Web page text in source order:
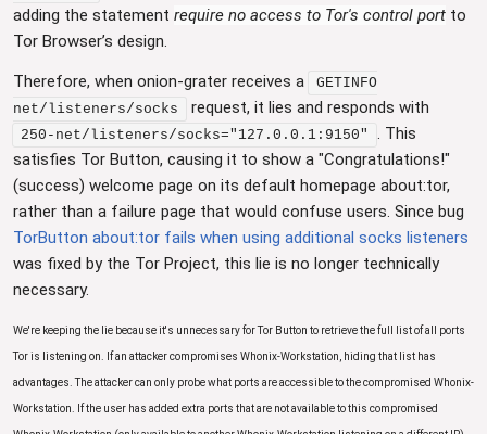
adding the statement require no access to Tor's control port to
Tor Browser’s design.
Therefore, when onion-grater receives a
GETINFO
net/listeners/socks
request, it lies and responds with
250-net/listeners/socks="127.0.0.1:9150"
. This
satisfies Tor Button, causing it to show a "Congratulations!"
(success) welcome page on its default homepage about:tor,
rather than a failure page that would confuse users. Since bug
TorButton about:tor fails when using additional socks listeners
was fixed by the Tor Project, this lie is no longer technically
necessary.
We're keeping the lie because it's unnecessary for Tor Button to retrieve the full list of all ports
Tor is listening on. If an attacker compromises Whonix-Workstation, hiding that list has
advantages. The attacker can only probe what ports are accessible to the compromised Whonix-
Workstation. If the user has added extra ports that are not available to this compromised